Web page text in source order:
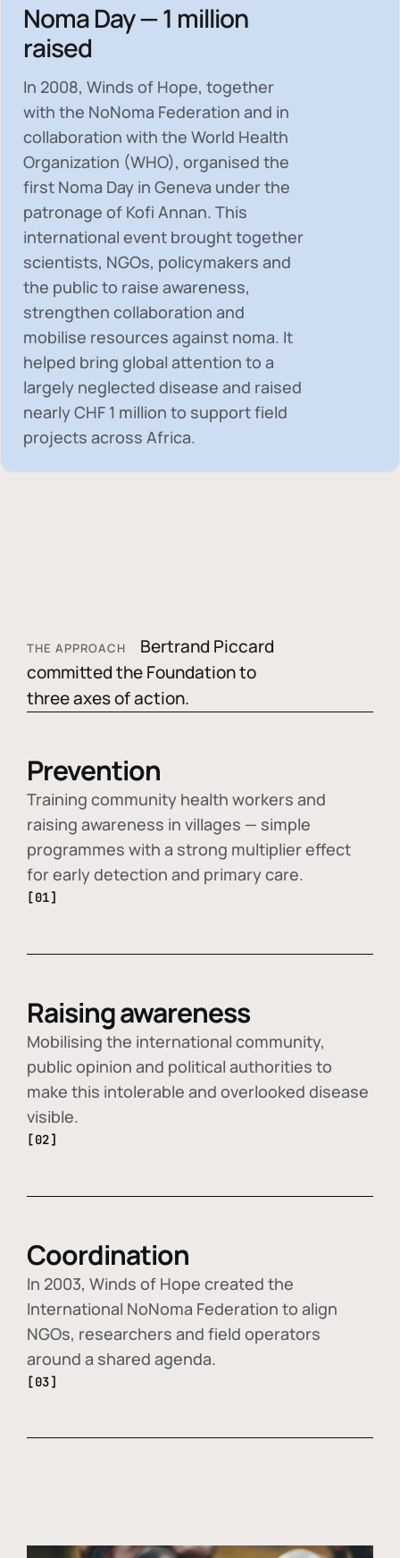
Noma Day — 1 million
raised
In 2008, Winds of Hope, together
with the NoNoma Federation and in
collaboration with the World Health
Organization (WHO), organised the
first Noma Day in Geneva under the
patronage of Kofi Annan. This
international event brought together
scientists, NGOs, policymakers and
the public to raise awareness,
strengthen collaboration and
mobilise resources against noma. It
helped bring global attention to a
largely neglected disease and raised
nearlyCHF 1 million to support field
projects across Africa.
THE APPROACH
Bertrand Piccard
committed the Foundation to
three axes of action.
Prevention
Training community health workers and
raising awareness in villages — simple
programmes with a strong multiplier effect
for early detection and primary care.
[01]
Raising awareness
Mobilising the international community,
public opinion and political authorities to
make this intolerable and overlooked disease
visible.
[02]
Coordination
In 2003, Winds of Hope created the
International NoNoma Federation to align
NGOs, researchers and field operators
around a shared agenda.
[03]